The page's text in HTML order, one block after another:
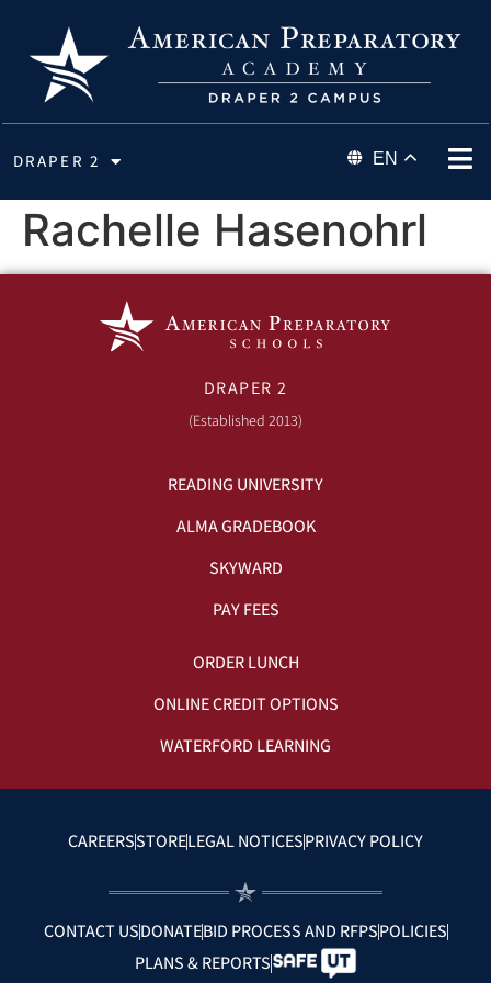
DRAPER 2 EN
Rachelle Hasenohrl
DRAPER 2
(Established 2013)
READING UNIVERSITY
ALMA GRADEBOOK
SKYWARD
PAY FEES
ORDER LUNCH
ONLINE CREDIT OPTIONS
WATERFORD LEARNING
CAREERSSTORELEGAL NOTICESPRIVACY POLICY
CONTACT USDONATEBID PROCESS AND RFPSPOLICIES
PLANS & REPORTS